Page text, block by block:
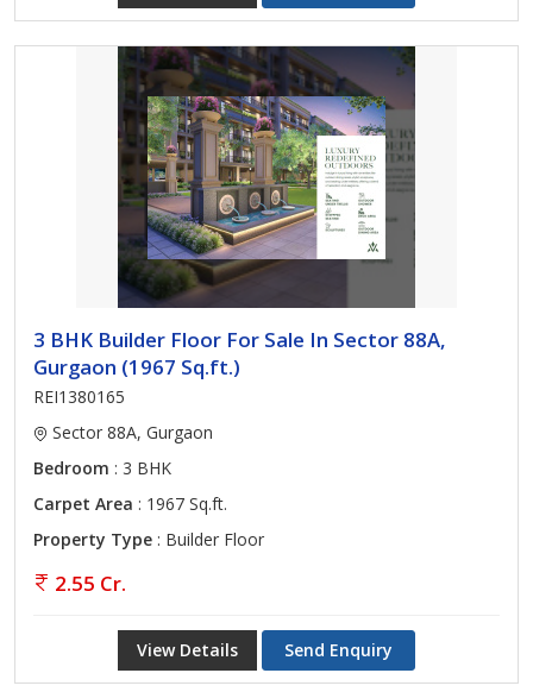
3 BHK Builder Floor For Sale In Sector 88A,
Gurgaon (1967 Sq.ft.)
REI1380165
Sector 88A, Gurgaon
Bedroom : 3 BHK
Carpet Area : 1967 Sq.ft.
Property Type : Builder Floor
2.55 Cr.
View Details Send Enquiry